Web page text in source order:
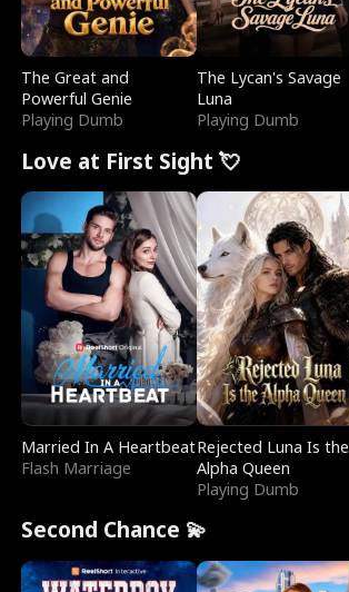
The Great and
Powerful Genie
Playing Dumb
The Lycan's Savage
Luna
Playing Dumb
Love at First Sight 💘
Married In A Heartbeat
Flash Marriage
Rejected Luna Is the
Alpha Queen
Playing Dumb
Second Chance 💫